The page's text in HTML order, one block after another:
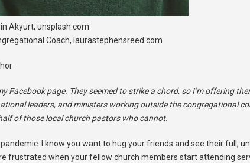
Akyurt, unsplash.com
Coach, laurastephensreed.com
Facebook page. They seemed to strike a chord, so I’m offering
leaders, and ministers working outside the congregational
of those local church pastors who cannot.
I know you want to hug your friends and see their full,
frustrated when your fellow church members start attending